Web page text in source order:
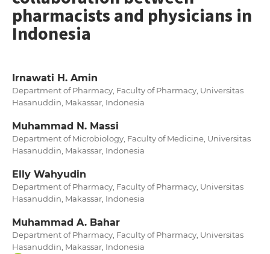
pharmacists and physicians in
Indonesia
Irnawati H. Amin
Department of Pharmacy, Faculty of Pharmacy, Universitas
Hasanuddin, Makassar, Indonesia
Muhammad N. Massi
Department of Microbiology, Faculty of Medicine, Universitas
Hasanuddin, Makassar, Indonesia
Elly Wahyudin
Department of Pharmacy, Faculty of Pharmacy, Universitas
Hasanuddin, Makassar, Indonesia
Muhammad A. Bahar
Department of Pharmacy, Faculty of Pharmacy, Universitas
Hasanuddin, Makassar, Indonesia